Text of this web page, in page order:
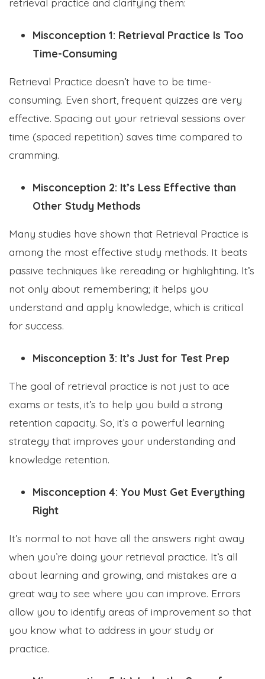
Misconception 1: Retrieval Practice Is Too
Time-Consuming
Retrieval Practice doesn’t have to be time-
consuming. Even short, frequent quizzes are very
effective. Spacing out your retrieval sessions over
time (spaced repetition) saves time compared to
cramming.
Misconception 2: It’s Less Effective than
Other Study Methods
Many studies have shown that Retrieval Practice is
among the most effective study methods. It beats
passive techniques like rereading or highlighting. It’s
not only about remembering; it helps you
understand and apply knowledge, which is critical
for success.
Misconception 3: It’s Just for Test Prep
The goal of retrieval practice is not just to ace
exams or tests, it’s to help you build a strong
retention capacity. So, it’s a powerful learning
strategy that improves your understanding and
knowledge retention.
Misconception 4: You Must Get Everything
Right
It’s normal to not have all the answers right away
when you’re doing your retrieval practice. It’s all
about learning and growing, and mistakes are a
great way to see where you can improve. Errors
allow you to identify areas of improvement so that
you know what to address in your study or
practice.